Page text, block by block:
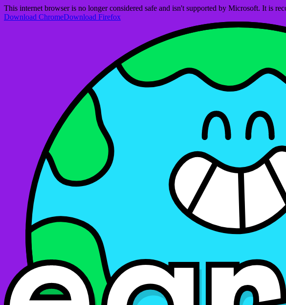
This internet browser is no longer considered safe and isn't supported by Microsoft. It is
Download ChromeDownload Firefox